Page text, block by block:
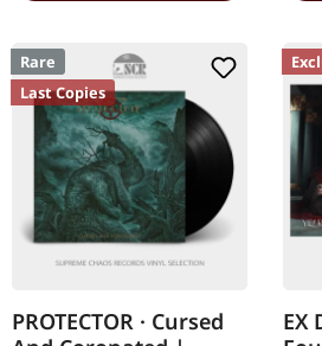
Rare
Last Copies
PROTECTOR · Cursed
EX